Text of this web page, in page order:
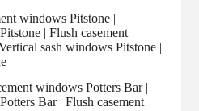
windows Pitstone |
| Flush casement
sash windows Pitstone |
windows Potters Bar |
Bar | Flush casement